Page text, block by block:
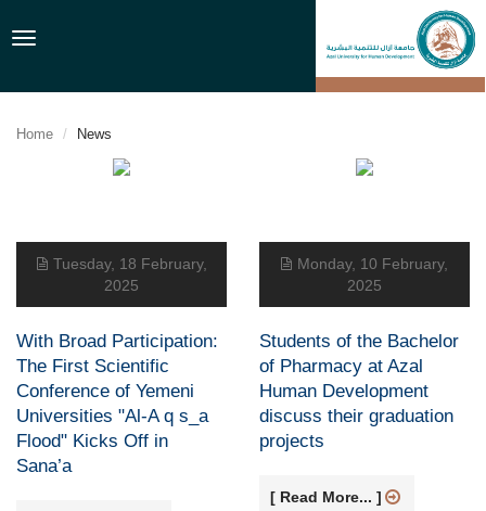
Toggle
Home News
Tuesday, 18 February,
2025
With Broad Participation:
The First Scientific
Conference of Yemeni
Universities "Al-A q s_a
Flood" Kicks Off in
Sana’a
Monday, 10 February,
2025
Students of the Bachelor
of Pharmacy at Azal
Human Development
discuss their graduation
projects
[ Read More... ]